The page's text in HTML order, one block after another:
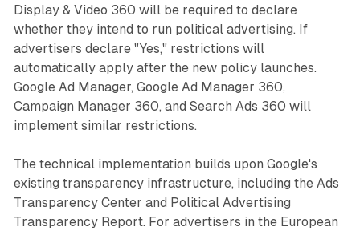
Display & Video 360 will be required to declare
whether they intend to run political advertising. If
advertisers declare "Yes," restrictions will
automatically apply after the new policy launches.
Google Ad Manager, Google Ad Manager 360,
Campaign Manager 360, and Search Ads 360 will
implement similar restrictions.
The technical implementation builds upon Google's
existing transparency infrastructure, including the Ads
Transparency Center and Political Advertising
Transparency Report. For advertisers in the European